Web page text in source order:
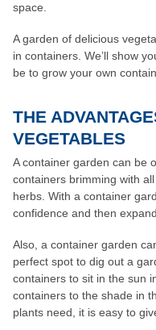
space.
A garden of delicious
in containers. We’ll show
be to grow your own
THE
VEGETABLES
A container garden can be
containers brimming with
herbs. With a container
confidence and then
Also, a container garden
perfect spot to dig out a
containers to sit in the sun
containers to the shade in
plants need, it is easy to